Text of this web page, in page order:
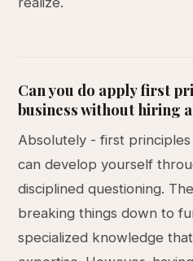
Can you do apply first
business without hiring
Absolutely - first
can develop yourself
disciplined questioning.
breaking things down to
specialized knowledge